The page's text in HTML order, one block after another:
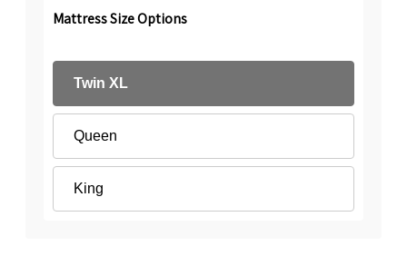
Mattress Size Options
Twin XL
Queen
King